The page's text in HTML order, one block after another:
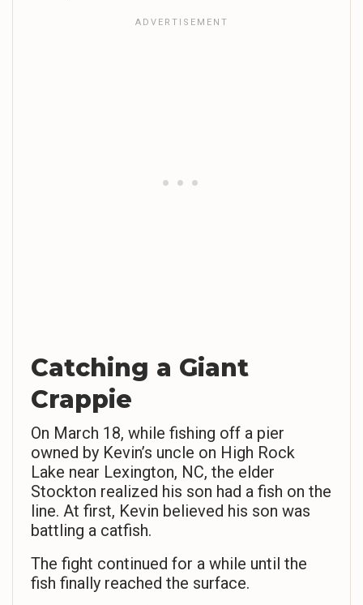
Catching a Giant
Crappie
On March 18, while fishing off a pier
owned by Kevin’s uncle on High Rock
Lake near Lexington, NC, the elder
Stockton realized his son had a fish on the
line. At first, Kevin believed his son was
battling a catfish.
The fight continued for a while until the
fish finally reached the surface.